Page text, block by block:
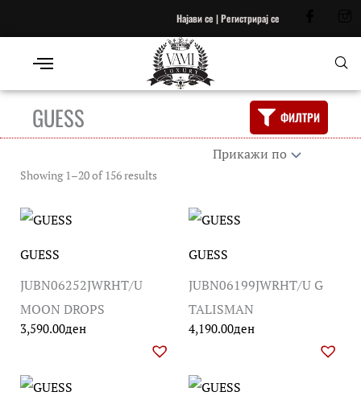
Најави се | Регистрирај се
GUESS ФИЛТРИ
Showing 1–20 of 156 results
GUESS
JUBN06252JWRHT/U
MOON DROPS
3,590.00ден
GUESS
JUBN06199JWRHT/U G
TALISMAN
4,190.00ден